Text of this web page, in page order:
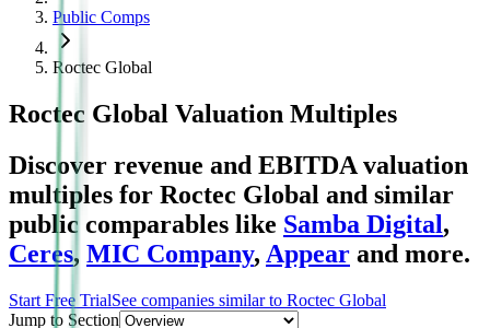
Public Comps
Roctec Global
Roctec Global Valuation Multiples
Discover revenue and EBITDA valuation
multiples for Roctec Global and similar
public comparables like Samba Digital,
Ceres, MIC Company, Appear and more.
Start Free TrialSee companies similar to Roctec Global
Jump to Section